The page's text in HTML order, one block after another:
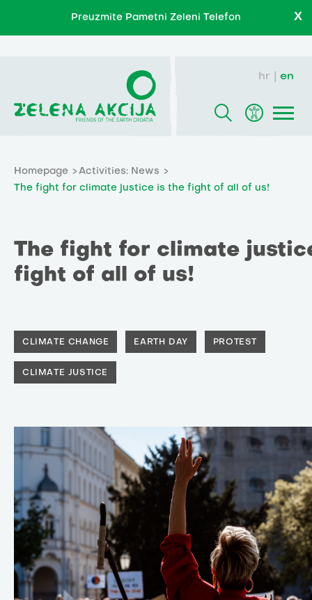
Preuzmite Pametni Zeleni Telefon X
hr en
Homepage
Activities: News
The fight for climate justice is the fight of all of us!
The fight for climate
fight of all of us!
CLIMATE CHANGE EARTH DAY PROTEST
CLIMATE JUSTICE